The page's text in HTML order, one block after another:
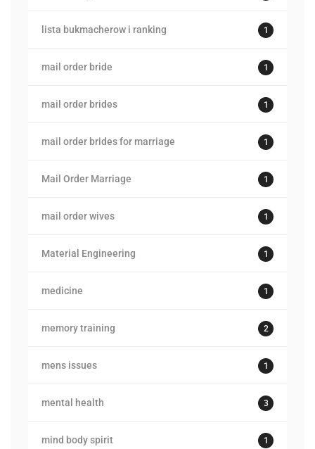
lista bukmacherow i ranking 1
mail order bride 1
mail order brides 1
mail order brides for marriage 1
Mail Order Marriage 1
mail order wives 1
Material Engineering 1
medicine 1
memory training 2
mens issues 1
mental health 3
mind body spirit 1